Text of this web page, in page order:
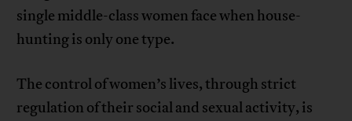
single middle-class women face when house-
hunting is only one type.
The control of women’s lives, through strict
regulation of their social and sexual activity, is